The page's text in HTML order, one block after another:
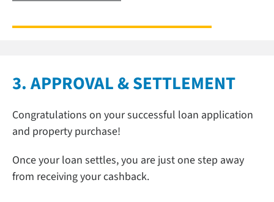
3. APPROVAL & SETTLEMENT
Congratulations on your successful loan application
and property purchase!
Once your loan settles, you are just one step away
from receiving your cashback.